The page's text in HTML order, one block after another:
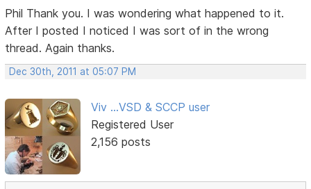
Phil Thank you. I was wondering what happened to it.
After I posted I noticed I was sort of in the wrong
thread. Again thanks.
Dec 30th, 2011 at 05:07 PM
Viv ...VSD & SCCP user
Registered User
2,156 posts